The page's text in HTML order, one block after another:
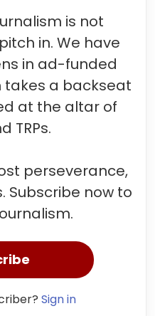
is not
in. We have
in ad-funded
takes a backseat
at the altar of
TRPs.
perseverance,
Subscribe now to
Sign in